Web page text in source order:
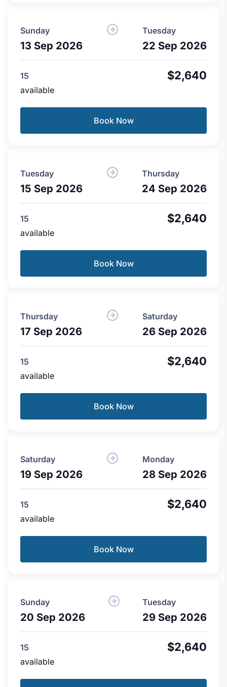
Sunday
13 Sep 2026
Tuesday
22 Sep 2026
$2,640
15
available
Book Now
Tuesday
15 Sep 2026
Thursday
24 Sep 2026
$2,640
15
available
Book Now
Thursday
17 Sep 2026
Saturday
26 Sep 2026
$2,640
15
available
Book Now
Saturday
19 Sep 2026
Monday
28 Sep 2026
$2,640
15
available
Book Now
Sunday
20 Sep 2026
Tuesday
29 Sep 2026
$2,640
15
available